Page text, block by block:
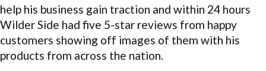
help his business gain traction and within 24 hours
Wilder Side had five 5-star reviews from happy
customers showing off images of them with his
products from across the nation.